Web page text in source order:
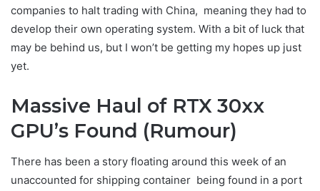
companies to halt trading with China, meaning they had to
develop their own operating system. With a bit of luck that
may be behind us, but I won’t be getting my hopes up just
yet.
Massive Haul of RTX 30xx
GPU’s Found (Rumour)
There has been a story floating around this week of an
unaccounted for shipping container being found in a port